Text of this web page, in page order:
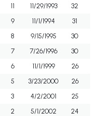
11 11/29/1993 32
9 11/1/1994 31
8 9/15/1995 30
7 7/26/1996
30
6 11/1/1999 26
5 3/23/2000 26
3 4/2/2001 25
2 5/1/2002 24